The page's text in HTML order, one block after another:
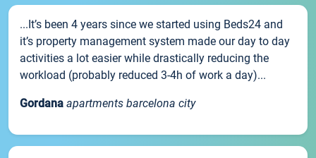
...It’s been 4 years since we started using Beds24 and
it’s property management system made our day to day
activities a lot easier while drastically reducing the
workload (probably reduced 3-4h of work a day)...
Gordana apartments barcelona city